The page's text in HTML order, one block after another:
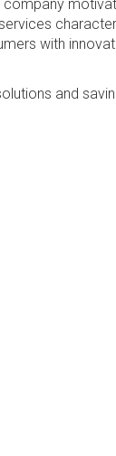
with
and